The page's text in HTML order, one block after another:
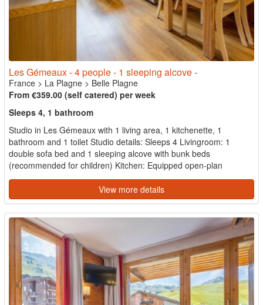
Les Gémeaux - 4 people - 1 sleeping alcove -
France > La Plagne > Belle Plagne
From €359.00 (self catered) per week
Sleeps 4, 1 bathroom
Studio in Les Gémeaux with 1 living area, 1 kitchenette, 1
bathroom and 1 toilet Studio details: Sleeps 4 Livingroom: 1
double sofa bed and 1 sleeping alcove with bunk beds
(recommended for children) Kitchen: Equipped open-plan
kitchene...
View more details